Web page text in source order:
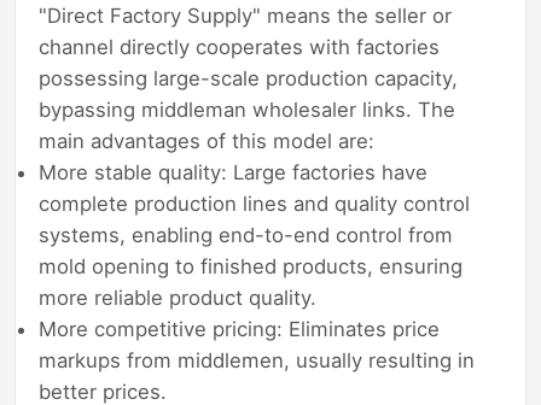
"Direct Factory Supply" means the seller or
channel directly cooperates with factories
possessing large-scale production capacity,
bypassing middleman wholesaler links. The
main advantages of this model are:
More stable quality: Large factories have
complete production lines and quality control
systems, enabling end-to-end control from
mold opening to finished products, ensuring
more reliable product quality.
More competitive pricing: Eliminates price
markups from middlemen, usually resulting in
better prices.